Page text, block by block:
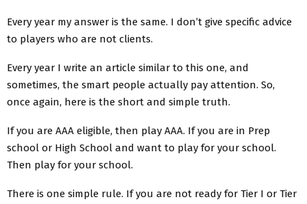
Every year my answer is the same. I don’t give specific advice
to players who are not clients.
Every year I write an article similar to this one, and
sometimes, the smart people actually pay attention. So,
once again, here is the short and simple truth.
If you are AAA eligible, then play AAA. If you are in Prep
school or High School and want to play for your school.
Then play for your school.
There is one simple rule. If you are not ready for Tier I or Tier